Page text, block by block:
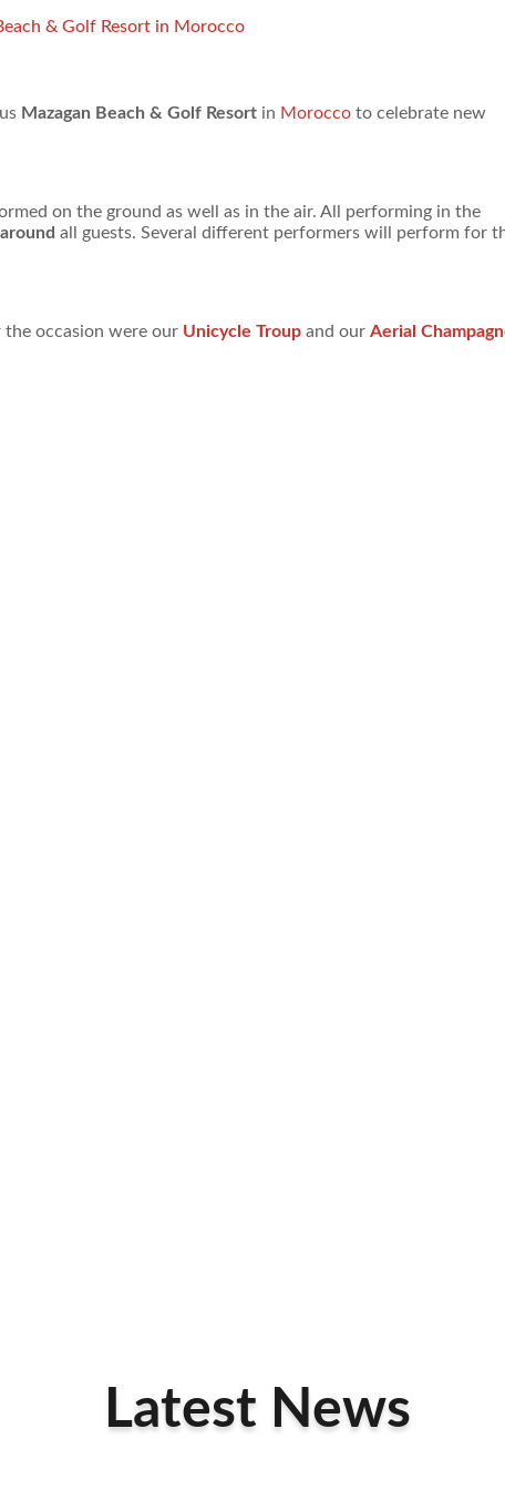
& Golf Resort in Morocco
Mazagan Beach & Golf Resort in Morocco to celebrate new
on the ground as well as in the air. All performing in the
all guests. Several different performers will perform for
occasion were our Unicycle Troup and our Aerial
Latest News